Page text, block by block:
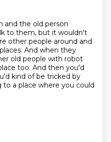
and the old person
to them, but it wouldn't
other people around and
And when they
old people with robot
too. And then you'd
kind of be tricked by
to a place where you could